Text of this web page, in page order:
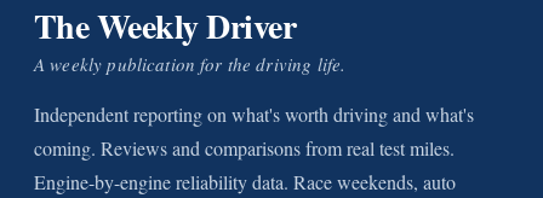
The Weekly Driver
A weekly publication for the driving life.
Independent reporting on what's worth driving and what's
coming. Reviews and comparisons from real test miles.
Engine-by-engine reliability data. Race weekends, auto